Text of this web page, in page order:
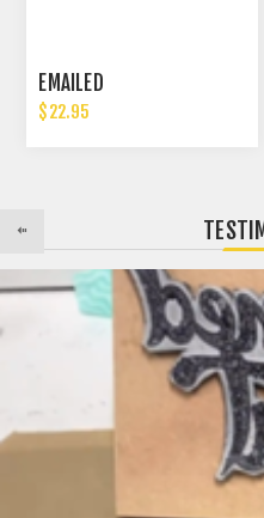
EMAILED
$22.95